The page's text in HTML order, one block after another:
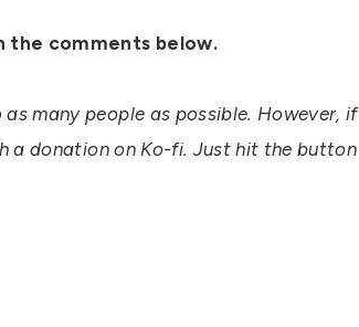
the comments below.
many people as possible. However, if
a donation on Ko-fi. Just hit the button